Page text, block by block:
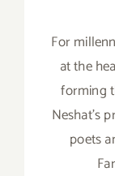
For
at the
forming
Neshat's
poets